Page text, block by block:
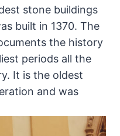
stone buildings
built in 1370. The
the history
periods all the
It is the oldest
and was